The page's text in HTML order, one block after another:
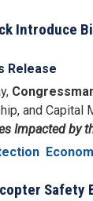
Introduce
Release
and Capital
Impacted by
Safety